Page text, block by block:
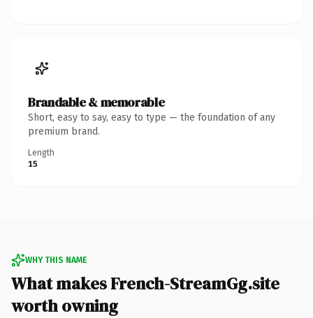
Brandable & memorable
Short, easy to say, easy to type — the foundation of any
premium brand.
Length
15
WHY THIS NAME
What makes French-StreamGg.site
worth owning